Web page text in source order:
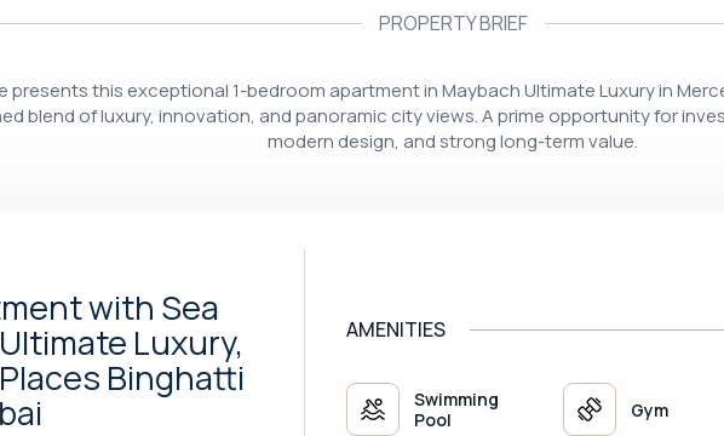
PROPERTY BRIEF
presents this exceptional 1-bedroom apartment in Maybach Ultimate Luxury in
blend of luxury, innovation, and panoramic city views. A prime opportunity for
modern design, and strong long-term value.
with Sea
Luxury,
Binghatti
AMENITIES
Swimming
Pool
Gym